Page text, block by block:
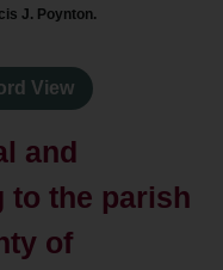
J. Poynton.
View
and
to the parish
of